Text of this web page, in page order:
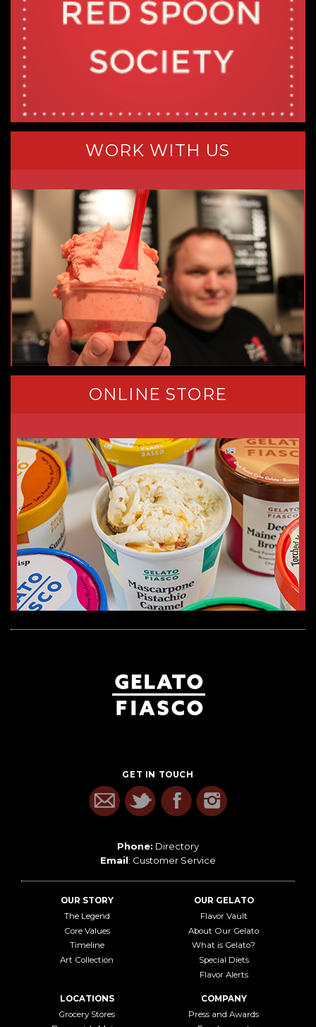
WORK WITH US
ONLINE STORE
GET IN TOUCH
Phone: Directory
Email: Customer Service
OUR STORY
The Legend
Core Values
Timeline
Art Collection
OUR GELATO
Flavor Vault
About Our Gelato
What is Gelato?
Special Diets
Flavor Alerts
LOCATIONS
Grocery Stores
COMPANY
Press and Awards